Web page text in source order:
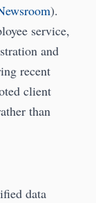
).
service,
and
recent
client
than
data